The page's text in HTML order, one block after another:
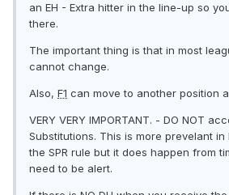
an EH - Extra hitter in the line-up so
there.
The important thing is that in most
cannot change.
Also, F1 can move to another position
VERY VERY IMPORTANT. - DO NOT
Substitutions. This is more prevelant
the SPR rule but it does happen from
need to be alert.